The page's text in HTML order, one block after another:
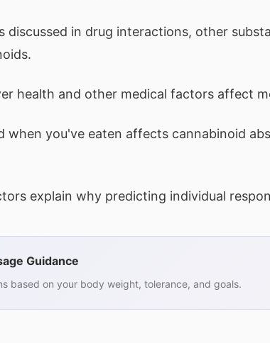
discussed in drug interactions, other
health and other medical factors affect
when you've eaten affects cannabinoid
explain why predicting individual
Guidance
based on your body weight, tolerance, and goals.